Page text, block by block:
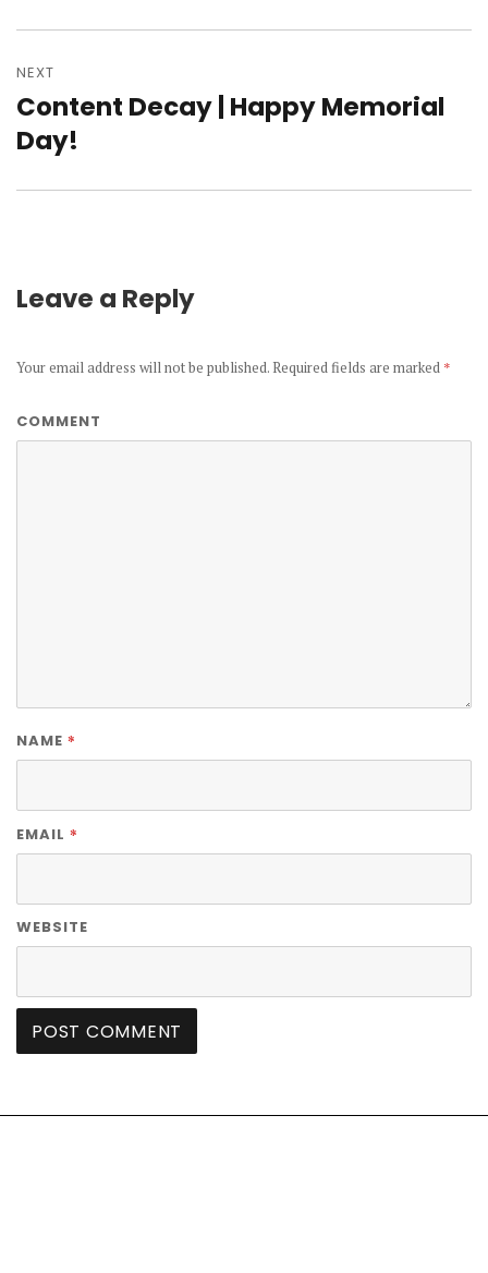
NEXT
Next
post:
Content Decay | Happy Memorial
Day!
Leave a Reply
Your email address will not be published. Required fields are marked *
COMMENT
NAME *
EMAIL *
WEBSITE